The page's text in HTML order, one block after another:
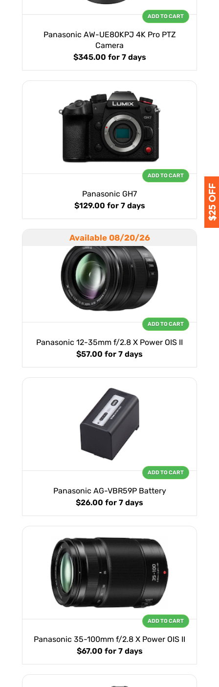
Panasonic AW-UE80KPJ 4K Pro PTZ
Camera
$345.00 for 7 days
ADD TO CART
Panasonic GH7
$129.00 for 7 days
ADD TO CART
Available 08/20/26
Panasonic 12-35mm f/2.8 X Power OIS II
$57.00 for 7 days
ADD TO CART
Panasonic AG-VBR59P Battery
$26.00 for 7 days
ADD TO CART
Panasonic 35-100mm f/2.8 X Power OIS II
$67.00 for 7 days
ADD TO CART